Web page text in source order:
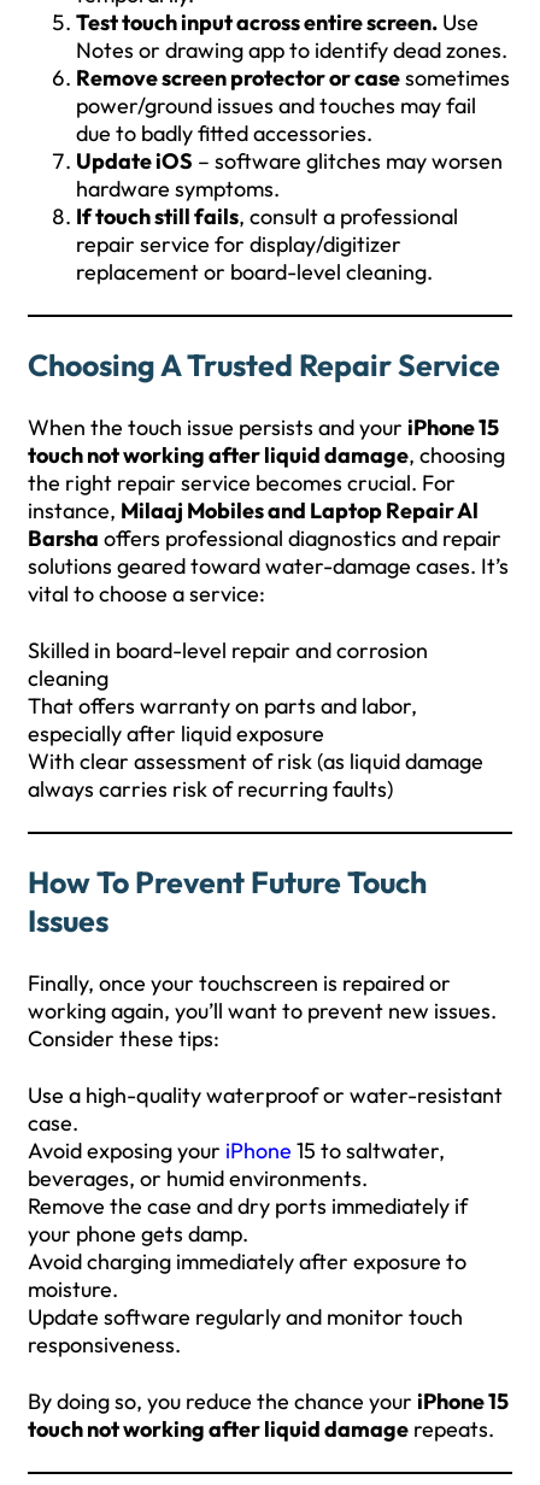
Test touch input across entire screen. Use
Notes or drawing app to identify dead zones.
Remove screen protector or casesometimes
power/ground issues and touches may fail
due to badly fitted accessories.
Update iOS – software glitches may worsen
hardware symptoms.
If touch still fails, consult a professional
repair service for display/digitizer
replacement or board-level cleaning.
Choosing A Trusted Repair Service
When the touch issue persists and your iPhone 15
touch not working after liquid damage, choosing
the right repair service becomes crucial. For
instance, Milaaj Mobiles and Laptop Repair Al
Barsha offers professional diagnostics and repair
solutions geared toward water-damage cases. It’s
vital to choose a service:
Skilled in board-level repair and corrosion
cleaning
That offers warranty on parts and labor,
especially after liquid exposure
With clear assessment of risk (as liquid damage
always carries risk of recurring faults)
How To Prevent Future Touch
Issues
Finally, once your touchscreen is repaired or
working again, you’ll want to prevent new issues.
Consider these tips:
Use a high-quality waterproof or water-resistant
case.
Avoid exposing your iPhone 15 to saltwater,
beverages, or humid environments.
Remove the case and dry ports immediately if
your phone gets damp.
Avoid charging immediately after exposure to
moisture.
Update software regularly and monitor touch
responsiveness.
By doing so, you reduce the chance your iPhone 15
touch not working after liquid damage repeats.